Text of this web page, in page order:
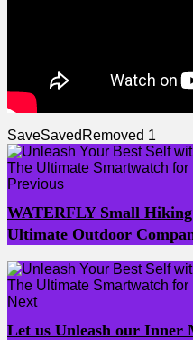
SaveSaved Removed 1
Previous
WATERFLY Small
Ultimate Outdoor
Next
Let us Unleash our Inner